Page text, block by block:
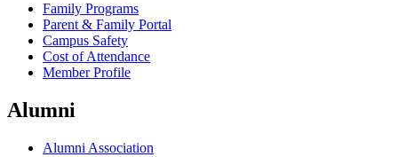
Family Programs
Parent & Family Portal
Campus Safety
Cost of Attendance
Member Profile
Alumni
Alumni Association